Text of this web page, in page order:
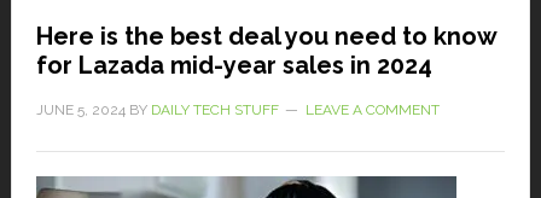
Here is the best deal you need to know
for Lazada mid-year sales in 2024
JUNE 5, 2024BY DAILY TECH STUFF LEAVE A COMMENT